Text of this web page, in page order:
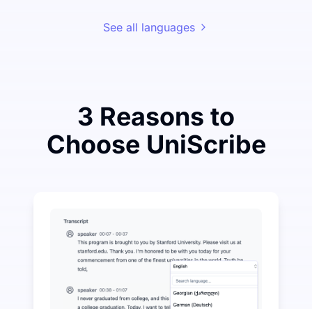
See all languages
3 Reasons to
Choose UniScribe
UniScribe offers 120 minutes of free transcription
More AI Features Available Beyond Audio-to-Text
Automatically generate summaries, mind maps,